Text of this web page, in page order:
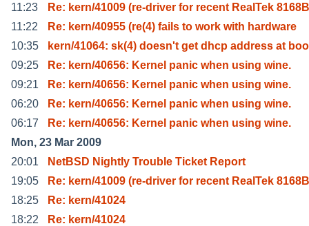
11:23
Re: kern/41009 (re-driver for recent RealTek 8168B
11:22
Re: kern/40955 (re(4) fails to work with hardware
10:35
kern/41064: sk(4) doesn't get dhcp address at
09:25
Re: kern/40656: Kernel panic when using wine.
09:21
Re: kern/40656: Kernel panic when using wine.
06:20
Re: kern/40656: Kernel panic when using wine.
06:17
Re: kern/40656: Kernel panic when using wine.
Mon, 23 Mar 2009
20:01
NetBSD Nightly Trouble Ticket Report
19:05
Re: kern/41009 (re-driver for recent RealTek 8168B
18:25
Re: kern/41024
18:22
Re: kern/41024